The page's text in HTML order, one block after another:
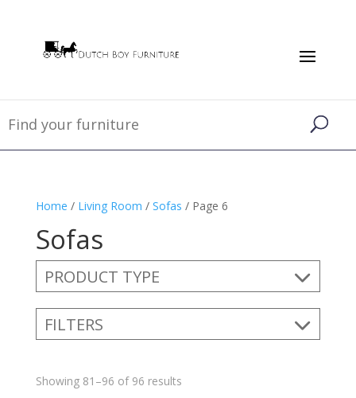
Home / Living Room / Sofas / Page 6
Sofas
PRODUCT TYPE
FILTERS
Showing 81–96 of 96 results